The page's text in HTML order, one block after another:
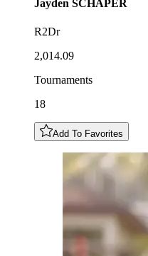
Jayden SCHAPER
R2Dr
2,014.09
Tournaments
18
Add To Favorites